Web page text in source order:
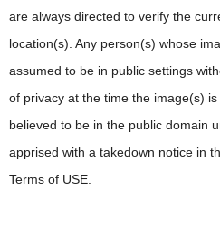
are always directed to verify the
location(s). Any person(s) whose
assumed to be in public settings
of privacy at the time the image(s)
believed to be in the public domain
apprised with a takedown notice in
Terms of USE.